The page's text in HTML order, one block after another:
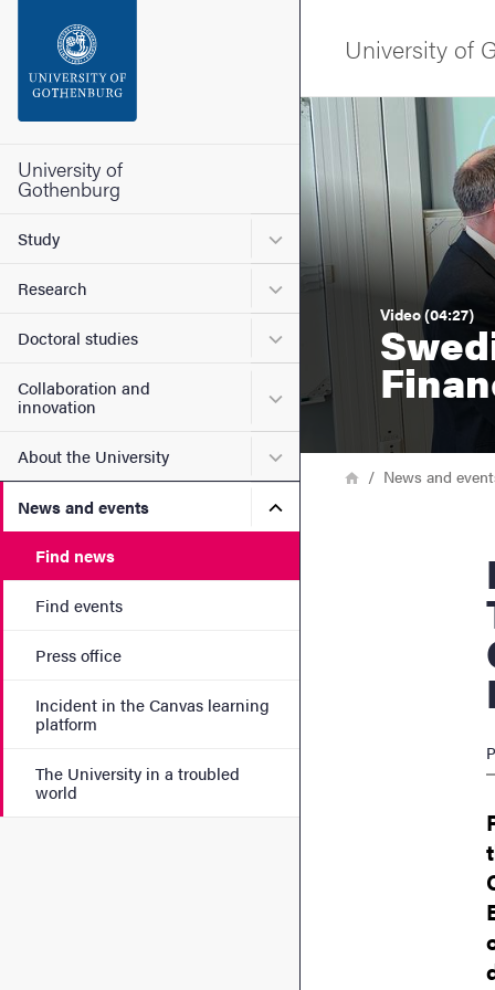
Footer
University of
Gothenburg
Study Submenu for Study
Research Submenu for Research
Doctoral studies Submenu for Doctoral
Collaboration and
innovation
Submenu for
About the University Submenu for About the
News and events Submenu for News and
Find news
Find events
Press office
Incident in the Canvas learning
platform
The University in a troubled
world
University of
Video (04:27)
Image
Breadcrumb
HomeNews and